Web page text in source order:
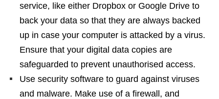
service, like either Dropbox or Google Drive to
back your data so that they are always backed
up in case your computer is attacked by a virus.
Ensure that your digital data copies are
safeguarded to prevent unauthorised access.
Use security software to guard against viruses
and malware. Make use of a firewall, and